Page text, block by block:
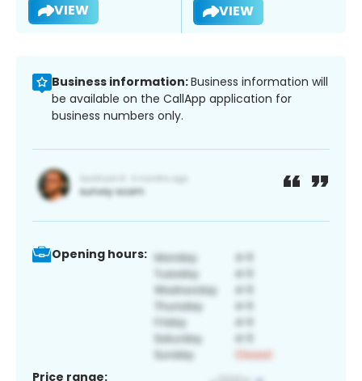
VIEW VIEW
Business information:Business information will
be available on the CallApp application for
business numbers only.
Opening hours:
Price range: